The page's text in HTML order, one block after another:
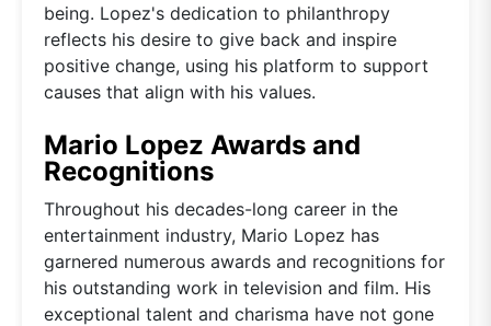
being. Lopez's dedication to philanthropy
reflects his desire to give back and inspire
positive change, using his platform to support
causes that align with his values.
Mario Lopez Awards and
Recognitions
Throughout his decades-long career in the
entertainment industry, Mario Lopez has
garnered numerous awards and recognitions for
his outstanding work in television and film. His
exceptional talent and charisma have not gone